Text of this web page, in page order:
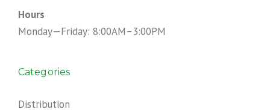
Hours
Monday—Friday: 8:00AM–3:00PM
Categories
Distribution